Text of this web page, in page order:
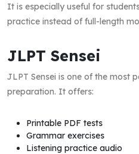
It is especially useful for
practice instead of full-length
JLPT Sensei
JLPT Sensei is one of the most
preparation. It offers:
Printable PDF tests
Grammar exercises
Listening practice audio